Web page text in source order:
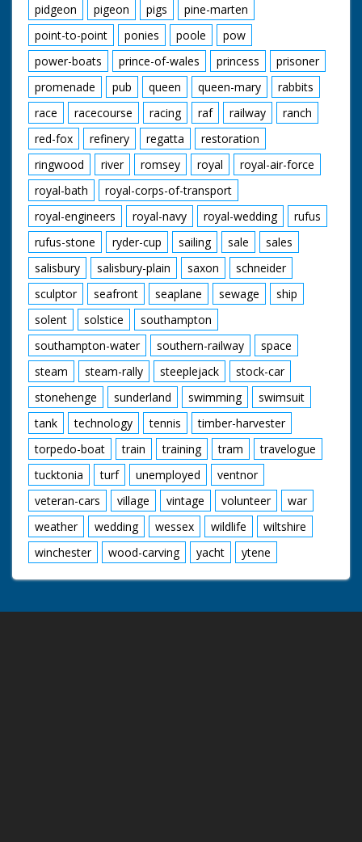
pidgeon
pigeon pigs
pine-marten
point-to-point
ponies poole
pow
power-boats
prince-of-wales princess
prisoner
promenade
pub queen queen-mary
rabbits
race
racecourse racing raf railway
ranch
red-fox
refinery regatta
restoration
ringwood
river romsey royal
royal-air-force
royal-bath
royal-corps-of-transport
royal-engineers
royal-navy royal-wedding
rufus
rufus-stone
ryder-cup sailing sale
sales
salisbury
salisbury-plain saxon
schneider
sculptor
seafront seaplane sewage
ship
solent
solstice
southampton
southampton-water
southern-railway
space
steam
steam-rally steeplejack
stock-car
stonehenge
sunderland swimming
swimsuit
tank
technology tennis
timber-harvester
torpedo-boat
train training tram
travelogue
tucktonia
turf unemployed
ventnor
veteran-cars
village vintage volunteer
war
weather
wedding wessex wildlife
wiltshire
winchester
wood-carving yacht ytene